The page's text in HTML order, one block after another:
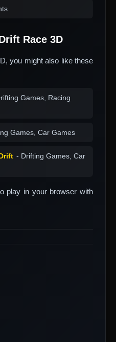
Race 3D
you might also like these
Games, Racing
Games, Car Games
- Drifting Games, Car
play in your browser with